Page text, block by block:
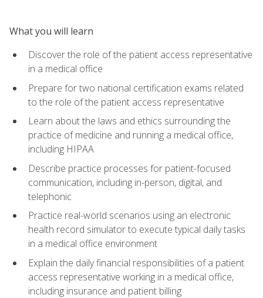
What you will learn
Discover the role of the patient access representative
in a medical office
Prepare for two national certification exams related
to the role of the patient access representative
Learn about the laws and ethics surrounding the
practice of medicine and running a medical office,
including HIPAA
Describe practice processes for patient-focused
communication, including in-person, digital, and
telephonic
Practice real-world scenarios using an electronic
health record simulator to execute typical daily tasks
in a medical office environment
Explain the daily financial responsibilities of a patient
access representative working in a medical office,
including insurance and patient billing